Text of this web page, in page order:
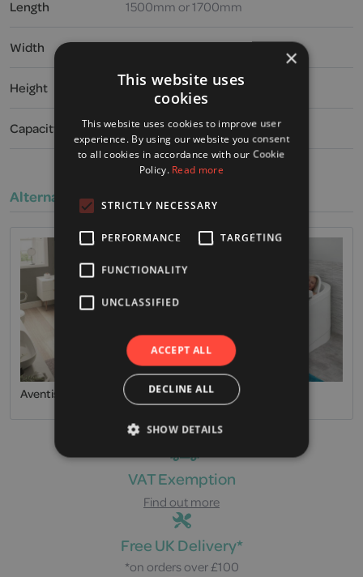
Length 1500mm or 1700mm
Width 1000mm
Height 565mm
Capacity 290 or 328 litres
Alternative Products
Aventis Easy Riser
VAT Exemption
Find out more
Free UK Delivery*
*on orders over £100
×
This website uses
cookies
This website uses cookies to improve user
experience. By using our website you consent
to all cookies in accordance with our Cookie
Policy. Read more
STRICTLY NECESSARY
PERFORMANCE TARGETING
FUNCTIONALITY
UNCLASSIFIED
ACCEPT ALL
DECLINE ALL
SHOW DETAILS